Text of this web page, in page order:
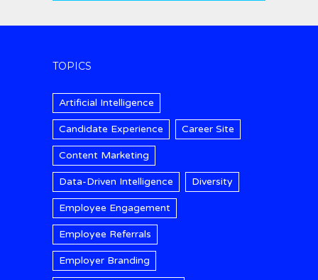
TOPICS
Artificial Intelligence
Candidate Experience Career Site
Content Marketing
Data-Driven Intelligence Diversity
Employee Engagement
Employee Referrals
Employer Branding